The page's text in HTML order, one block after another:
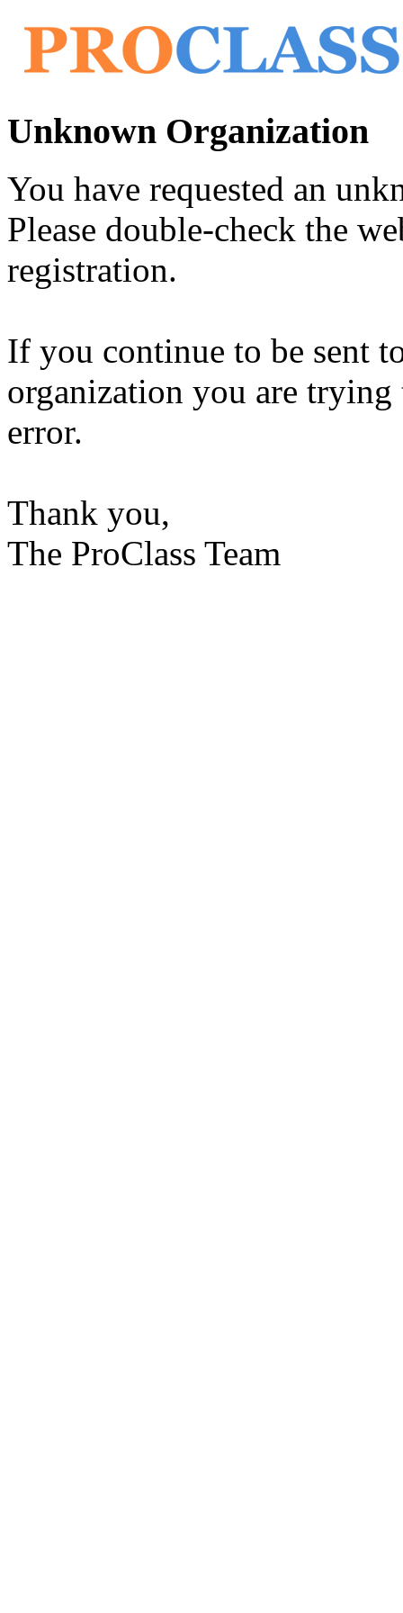
Unknown Organization
You have requested an
Please double-check the
registration.
If you continue to be sent
organization you are trying
error.
Thank you,
The ProClass Team